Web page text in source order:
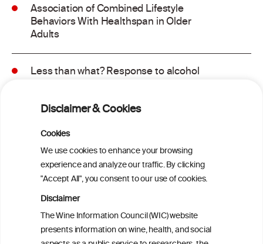
Disclaimer & Cookies
Cookies
We use cookies to enhance your browsing
experience and analyze our traffic. By clicking
"Accept All", you consent to our use of cookies.
Disclaimer
The Wine Information Council (WIC) website
presents information on wine, health, and social
Association of Combined Lifestyle
Behaviors With Healthspan in Older
Adults
Less than what? Response to alcohol
Americans
Sex and age differences in alcohol-
attributable mortality in Chile between
2008 and 2022
Health effects associated with alcohol
consumption: a Burden of Proof study